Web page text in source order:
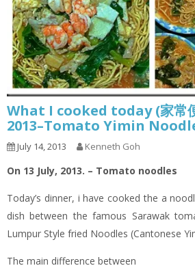
What I cooked today (家常
2013–Tomato Yimin
July 14, 2013 Kenneth Goh
On 13 July, 2013. – Tomato noodles
Today’s dinner, i have cooked the a
dish between the famous Sarawak
Lumpur Style fried Noodles (Cantonese
The main difference between